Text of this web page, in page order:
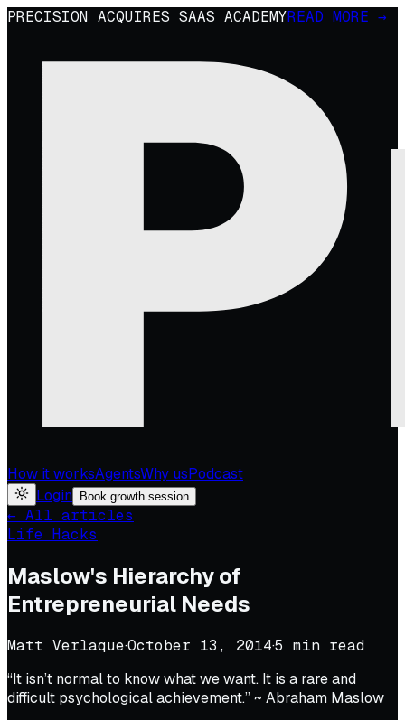
PRECISION ACQUIRES SAAS ACADEMYREAD MORE →
How it worksAgentsWhy usPodcast
Login
Book growth session
← All articles
Life Hacks
Maslow's Hierarchy of
Entrepreneurial Needs
Matt Verlaque·October 13, 2014·5 min read
“It isn’t normal to know what we want. It is a rare and
difficult psychological achievement.” ~ Abraham Maslow